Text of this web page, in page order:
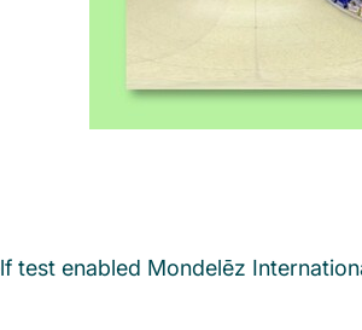
test enabled Mondelēz